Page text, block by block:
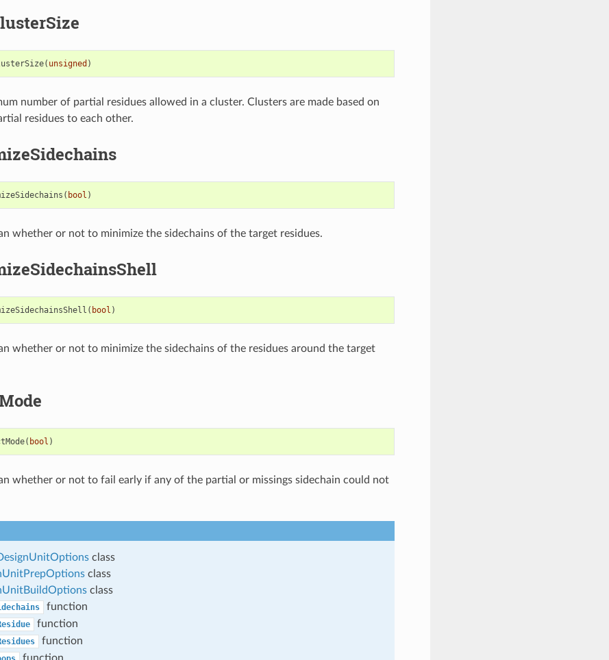
( unsigned )
number of partial residues allowed in a cluster. Clusters are made based on
residues to each other.
( bool )
whether or not to minimize the sidechains of the target residues.
( bool )
whether or not to minimize the sidechains of the residues around the target
( bool )
whether or not to fail early if any of the partial or missings sidechain could not
class
class
class
function
function
function